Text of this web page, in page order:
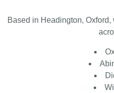
Based in Headington,